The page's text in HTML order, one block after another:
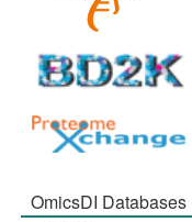
OmicsDI Databases